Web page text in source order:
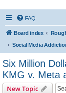
FAQ
Board index
Social Media
Six Million
KMG v. Meta
New Topic